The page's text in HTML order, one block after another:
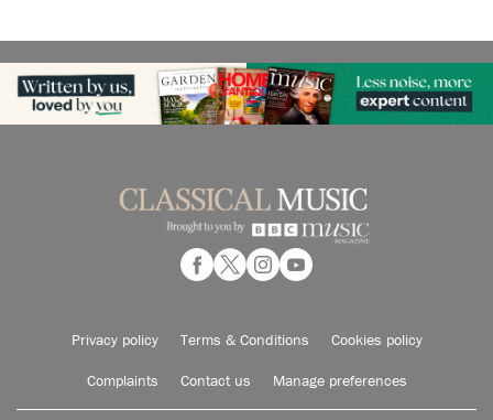
Privacy policy Terms & Conditions Cookies policy
Complaints Contact us Manage preferences